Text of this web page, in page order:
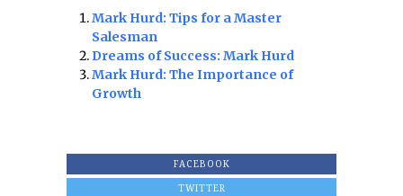
Mark Hurd: Tips for a Master
Salesman
Dreams of Success: Mark Hurd
Mark Hurd: The Importance of
Growth
FACEBOOK
TWITTER